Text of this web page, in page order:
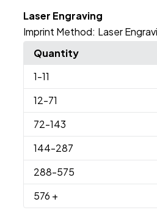
Laser Engraving
Imprint Method: Laser
Quantity
1-11
12-71
72-143
144-287
288-575
576 +